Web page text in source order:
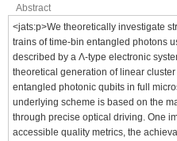
Abstract
<jats:p>We theoretically investigate
trains of time-bin entangled photons
described by a Λ-type electronic
theoretical generation of linear
entangled photonic qubits in full
underlying scheme is based on the
through precise optical driving. One
accessible quality metrics, the